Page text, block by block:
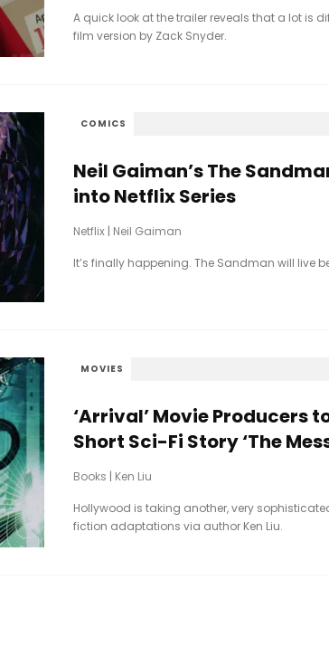
A quick look at the trailer reveals that a lot is
film version by Zack Snyder.
COMICS
Neil Gaiman’s The
into Netflix Series
Netflix | Neil Gaiman
It’s finally happening. The Sandman will live
MOVIES
‘Arrival’ Movie Producers
Short Sci-Fi Story ‘The
Books | Ken Liu
Hollywood is taking another, very
fiction adaptations via author Ken Liu.